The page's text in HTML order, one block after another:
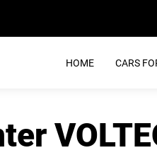
HOME CARS